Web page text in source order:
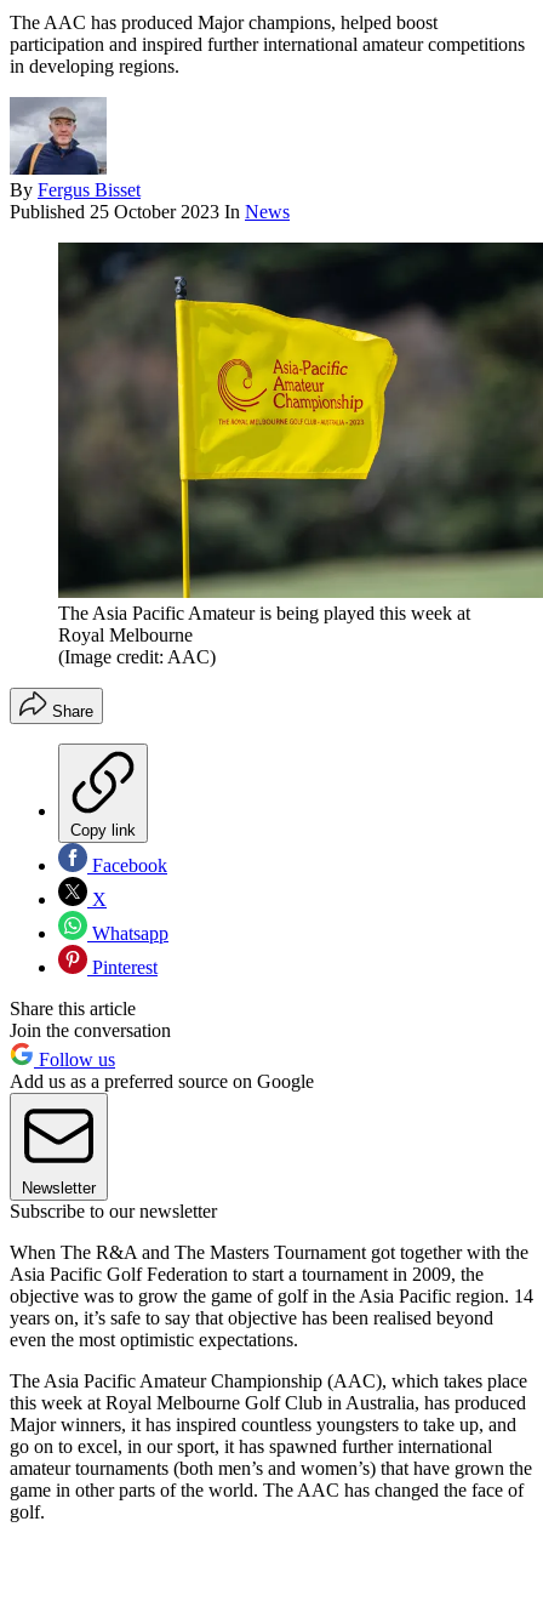
The AAC has produced Major champions, helped boost
participation and inspired further international amateur competitions
in developing regions.
By Fergus Bisset
Published 25 October 2023 In News
The Asia Pacific Amateur is being played this week at
Royal Melbourne
(Image credit: AAC)
Share
Copy link
Facebook
X
Whatsapp
Pinterest
Share this article
Join the conversation
Follow us
Add us as a preferred source on Google
Newsletter
Subscribe to our newsletter
When The R&A and The Masters Tournament got together with the
Asia Pacific Golf Federation to start a tournament in 2009, the
objective was to grow the game of golf in the Asia Pacific region. 14
years on, it’s safe to say that objective has been realised beyond
even the most optimistic expectations.
The Asia Pacific Amateur Championship (AAC), which takes place
this week at Royal Melbourne Golf Club in Australia, has produced
Major winners, it has inspired countless youngsters to take up, and
go on to excel, in our sport, it has spawned further international
amateur tournaments (both men’s and women’s) that have grown the
game in other parts of the world. The AAC has changed the face of
golf.